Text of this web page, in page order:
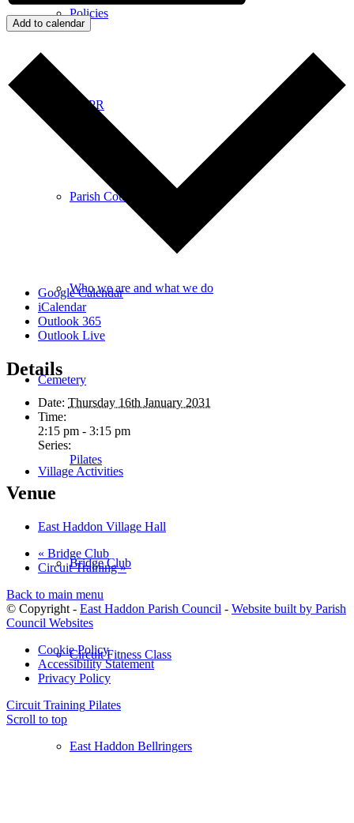
Policies
GDPR
Parish Councillors
Who we are and what we do
Cemetery
Village Activities
Bridge Club
Circuit Fitness Class
East Haddon Bellringers
Add to calendar
Google Calendar
iCalendar
Outlook 365
Outlook Live
Details
Date: Thursday 16th January 2031
Time:
2:15 pm - 3:15 pm
Series:
Pilates
Venue
East Haddon Village Hall
« Bridge Club
Circuit Training»
Back to main menu
© Copyright - East Haddon Parish Council - Website built by Parish
Council Websites
Cookie Policy
Accessibility Statement
Privacy Policy
Circuit Training Pilates
Scroll to top